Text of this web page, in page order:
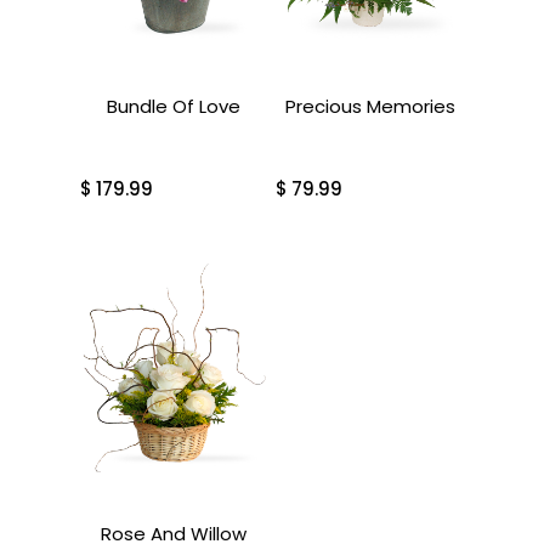
Bundle Of Love
$ 179.99
Precious Memories
$ 79.99
Rose And Willow